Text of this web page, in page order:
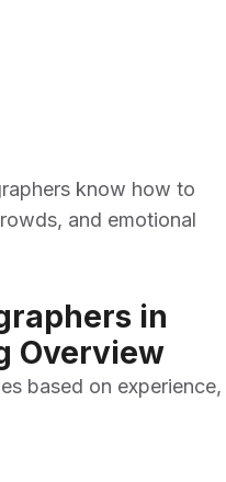
know how to
and emotional
in
Overview
based on experience,